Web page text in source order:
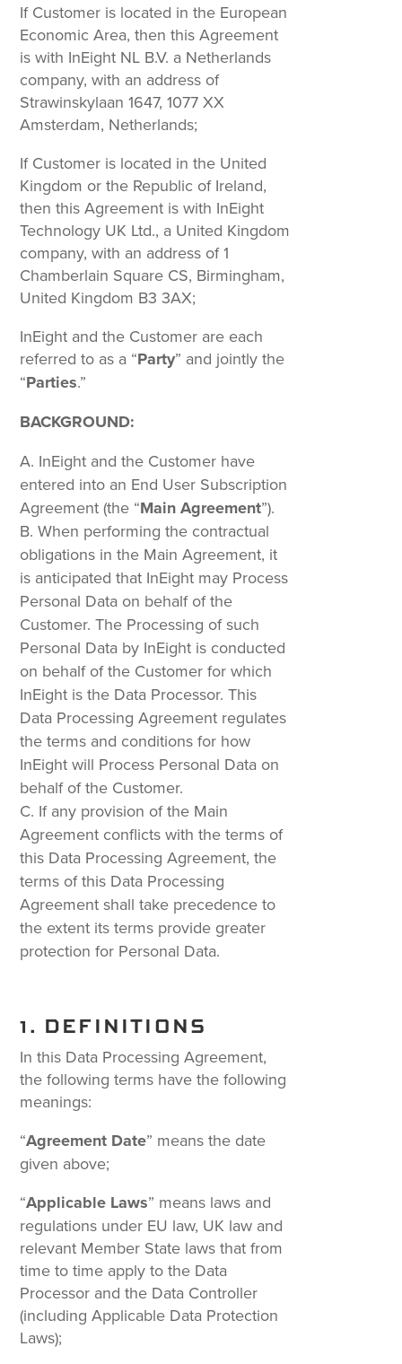
If Customer is located in the European
Economic Area, then this Agreement
is with InEight NL B.V. a Netherlands
company, with an address of
Strawinskylaan 1647, 1077 XX
Amsterdam, Netherlands;
If Customer is located in the United
Kingdom or the Republic of Ireland,
then this Agreement is with InEight
Technology UK Ltd., a United Kingdom
company, with an address of 1
Chamberlain Square CS, Birmingham,
United Kingdom B3 3AX;
InEight and the Customer are each
referred to as a “Party” and jointly the
“Parties.”
BACKGROUND:
InEight and the Customer have
entered into an End User Subscription
Agreement (the “Main Agreement”).
When performing the contractual
obligations in the Main Agreement, it
is anticipated that InEight may Process
Personal Data on behalf of the
Customer. The Processing of such
Personal Data by InEight is conducted
on behalf of the Customer for which
InEight is the Data Processor. This
Data Processing Agreement regulates
the terms and conditions for how
InEight will Process Personal Data on
behalf of the Customer.
If any provision of the Main
Agreement conflicts with the terms of
this Data Processing Agreement, the
terms of this Data Processing
Agreement shall take precedence to
the extent its terms provide greater
protection for Personal Data.
1. DEFINITIONS
In this Data Processing Agreement,
the following terms have the following
meanings:
“Agreement Date” means the date
given above;
“Applicable Laws” means laws and
regulations under EU law, UK law and
relevant Member State laws that from
time to time apply to the Data
Processor and the Data Controller
(including Applicable Data Protection
Laws);